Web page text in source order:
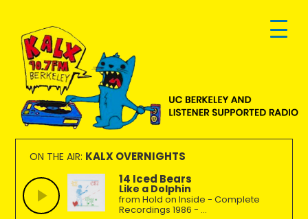
primary
navigation
main
content
footer
KALX
90.7FM
Berkeley
Ordinary
people
making
extraordinary
radio.
ON THE AIR: KALX OVERNIGHTS
14 Iced Bears
Like a Dolphin
from Hold on Inside - Complete
Recordings 1986 - ...